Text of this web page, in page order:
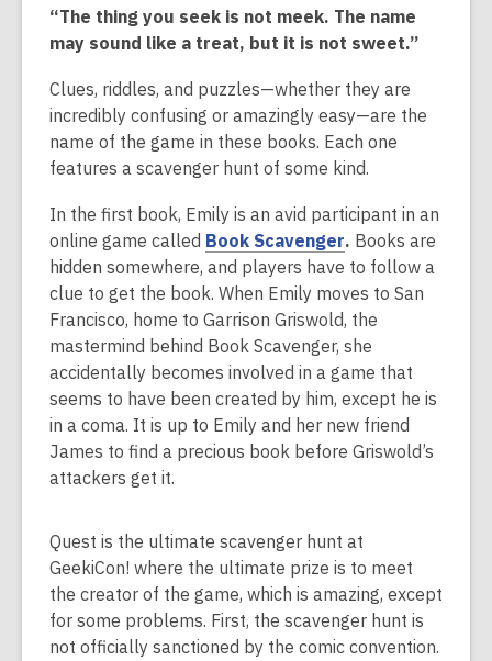
over
2
old
and
the
information
may
be
out
of
date.
“The thing you seek is not meek. The name
may sound like a treat, but it is not sweet.”
Clues, riddles, and puzzles—whether they are
incredibly confusing or amazingly easy—are the
name of the game in these books. Each one
features a scavenger hunt of some kind.
In the first book, Emily is an avid participant in an
online game called Book Scavenger,
o
p
e
n
s
a
n
e
w
. Books are
hidden somewhere, and players have to follow a
clue to get the book. When Emily moves to San
Francisco, home to Garrison Griswold, the
mastermind behind Book Scavenger, she
accidentally becomes involved in a game that
seems to have been created by him, except he is
in a coma. It is up to Emily and her new friend
James to find a precious book before Griswold’s
attackers get it.
Quest is the ultimate scavenger hunt at
GeekiCon! where the ultimate prize is to meet
the creator of the game, which is amazing, except
for some problems. First, the scavenger hunt is
not officially sanctioned by the comic convention.